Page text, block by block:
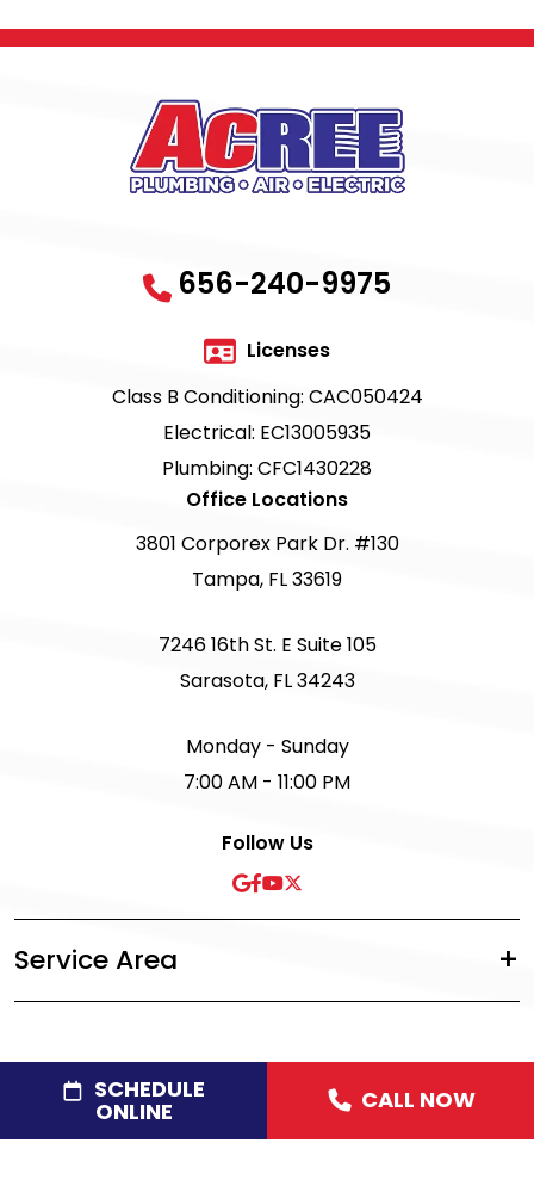
656-240-9975
Licenses
Class B Conditioning: CAC050424
Electrical: EC13005935
Plumbing: CFC1430228
Office Locations
3801 Corporex Park Dr. #130
Tampa, FL 33619
7246 16th St. E Suite 105
Sarasota, FL 34243
Monday - Sunday
7:00 AM - 11:00 PM
Follow Us
Service Area
©2026 Acree Plumbing, Air & Electric| Privacy Policy
SCHEDULE
ONLINE CALL NOW